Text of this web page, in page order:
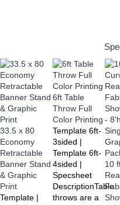
33.5 x 80
Economy
Retractable
Banner Stand
& Graphic
Print
Template |
6ft Table
Throw Full
Color Printing
Template 6ft-
3sided |
Template 6ft-
4sided |
Specsheet
DescriptionTable
throws are a
10